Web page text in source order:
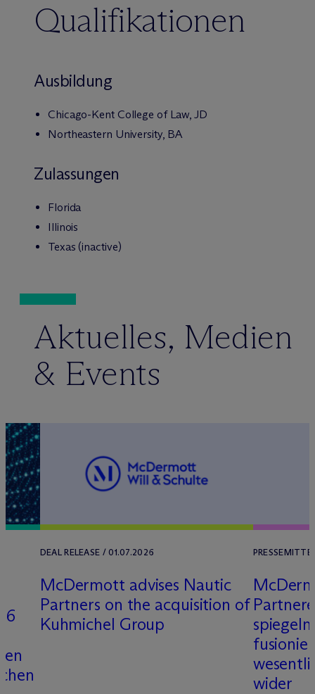
Qualifikationen
Ausbildung
Chicago-Kent College of Law, JD
Northeastern University, BA
Zulassungen
Florida
Illinois
Texas (inactive)
Aktuelles, Medien
& Events
DEAL RELEASE / 01.07.2026
McDermott advises Nautic
Partners on the acquisition of
Kuhmichel Group
Mc
wider